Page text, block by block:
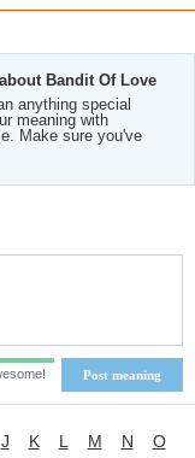
Bandit Of Love
anything special
meaning with
Make sure you've
Post meaning
J K L M N O